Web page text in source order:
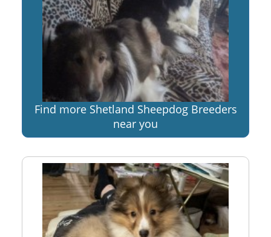
Find more Shetland Sheepdog Breeders
near you